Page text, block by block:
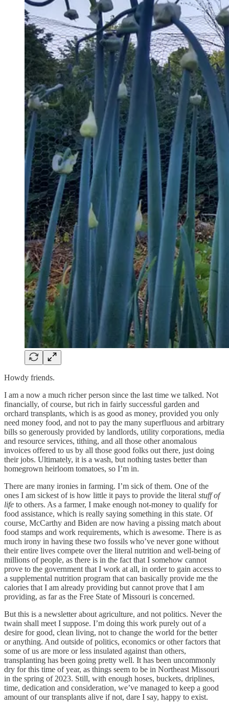
Howdy friends.
I am a now a much richer person since the last time we talked. Not
financially, of course, but rich in fairly successful garden and
orchard transplants, which is as good as money, provided you only
need money food, and not to pay the many superfluous and arbitrary
bills so generously provided by landlords, utility corporations, media
and resource services, tithing, and all those other anomalous
invoices offered to us by all those good folks out there, just doing
their jobs. Ultimately, it is a wash, but nothing tastes better than
homegrown heirloom tomatoes, so I’m in.
There are many ironies in farming. I’m sick of them. One of the
ones I am sickest of is how little it pays to provide the literal stuff of
life to others. As a farmer, I make enough not-money to qualify for
food assistance, which is really saying something in this state. Of
course, McCarthy and Biden are now having a pissing match about
food stamps and work requirements, which is awesome. There is as
much irony in having these two fossils who’ve never gone without
their entire lives compete over the literal nutrition and well-being of
millions of people, as there is in the fact that I somehow cannot
prove to the government that I work at all, in order to gain access to
a supplemental nutrition program that can basically provide me the
calories that I am already providing but cannot prove that I am
providing, as far as the Free State of Missouri is concerned.
But this is a newsletter about agriculture, and not politics. Never the
twain shall meet I suppose. I’m doing this work purely out of a
desire for good, clean living, not to change the world for the better
or anything. And outside of politics, economics or other factors that
some of us are more or less insulated against than others,
transplanting has been going pretty well. It has been uncommonly
dry for this time of year, as things seem to be in Northeast Missouri
in the spring of 2023. Still, with enough hoses, buckets, driplines,
time, dedication and consideration, we’ve managed to keep a good
amount of our transplants alive if not, dare I say, happy to exist.